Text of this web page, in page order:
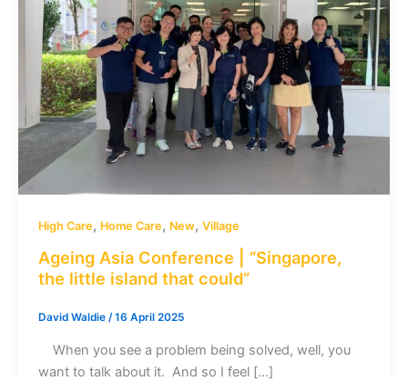
High Care, Home Care, New, Village
Ageing Asia Conference | “Singapore,
the little island that could”
David Waldie /16 April 2025
When you see a problem being solved, well, you
want to talk about it. And so I feel […]